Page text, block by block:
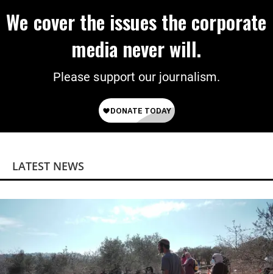
We cover the issues the corporate
media never will.
Please support our journalism.
LATEST NEWS